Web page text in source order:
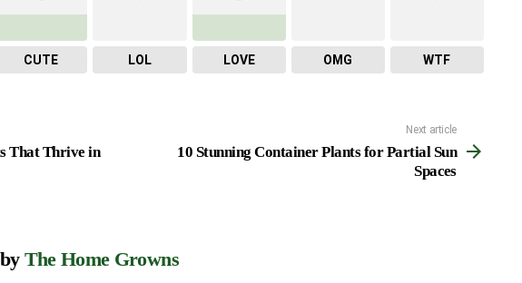
CUTE LOL LOVE OMG WTF
That Thrive in
Next article
10 Stunning Container Plants for Partial Sun
Spaces
The Home Growns